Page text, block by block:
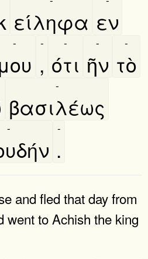
είληφα εν
-
,
-
ότι
-
ῆν
-
τὸ
-
βασιλέως
-
-
.
-
and fled that day from
went to Achish the king